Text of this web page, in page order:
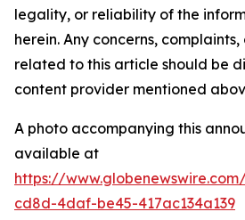
legality, or reliability of the
herein. Any concerns,
related to this article should be
content provider mentioned
A photo accompanying this
available at
https://
cd8d-4daf-be45-417ac134a139